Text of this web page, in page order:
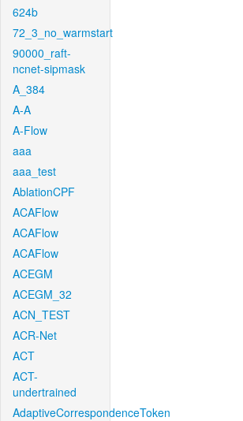
624b
72_3_no_warmstart
90000_raft-
ncnet-sipmask
A_384
A-A
A-Flow
aaa
aaa_test
AblationCPF
ACAFlow
ACAFlow
ACAFlow
ACEGM
ACEGM_32
ACN_TEST
ACR-Net
ACT
ACT-
undertrained
AdaptiveCorrespondenceToken